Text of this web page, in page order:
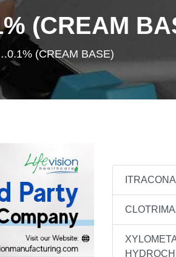
(CREAM
(CREAM BASE)